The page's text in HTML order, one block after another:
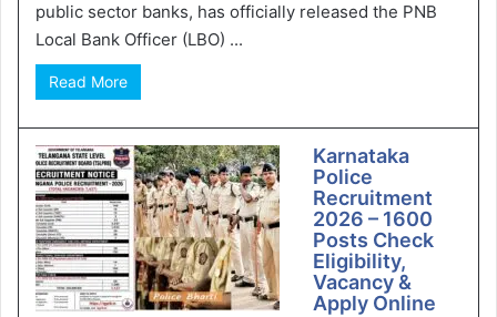
public sector banks, has officially released the PNB
Local Bank Officer (LBO) ...
Read More
Karnataka
Police
Recruitment
2026 – 1600
Posts Check
Eligibility,
Vacancy &
Apply Online